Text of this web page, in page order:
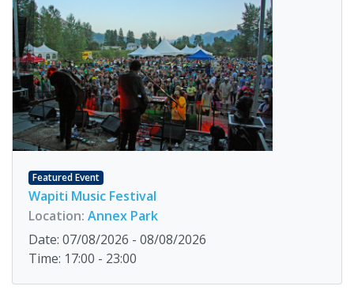
Featured Event
Wapiti Music Festival
Location: Annex Park
Date: 07/08/2026 - 08/08/2026
Time: 17:00 - 23:00